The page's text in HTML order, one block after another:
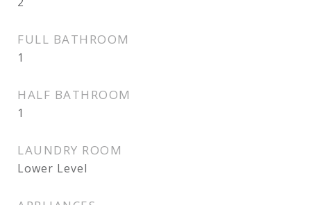
FULL BATHROOM
1
HALF BATHROOM
1
LAUNDRY ROOM
Lower Level